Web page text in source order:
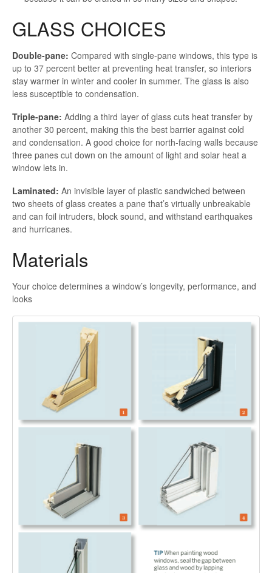
GLASS CHOICES
Double-pane: Compared with single-pane windows, this type is
up to 37 percent better at preventing heat transfer, so interiors
stay warmer in winter and cooler in summer. The glass is also
less susceptible to condensation.
Triple-pane: Adding a third layer of glass cuts heat transfer by
another 30 percent, making this the best barrier against cold
and condensation. A good choice for north-facing walls because
three panes cut down on the amount of light and solar heat a
window lets in.
Laminated: An invisible layer of plastic sandwiched between
two sheets of glass creates a pane that’s virtually unbreakable
and can foil intruders, block sound, and withstand earthquakes
and hurricanes.
Materials
Your choice determines a window’s longevity, performance, and
looks